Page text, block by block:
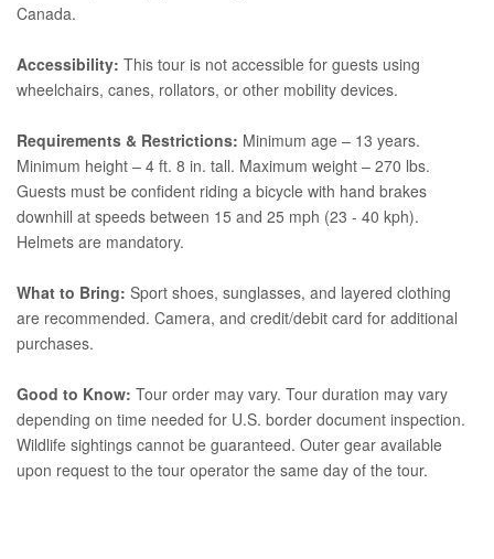
Canada.
Accessibility: This tour is not accessible for guests using
wheelchairs, canes, rollators, or other mobility devices.
Requirements & Restrictions: Minimum age – 13 years.
Minimum height – 4 ft. 8 in. tall. Maximum weight – 270 lbs.
Guests must be confident riding a bicycle with hand brakes
downhill at speeds between 15 and 25 mph (23 - 40 kph).
Helmets are mandatory.
What to Bring: Sport shoes, sunglasses, and layered clothing
are recommended. Camera, and credit/debit card for additional
purchases.
Good to Know: Tour order may vary. Tour duration may vary
depending on time needed for U.S. border document inspection.
Wildlife sightings cannot be guaranteed. Outer gear available
upon request to the tour operator the same day of the tour.